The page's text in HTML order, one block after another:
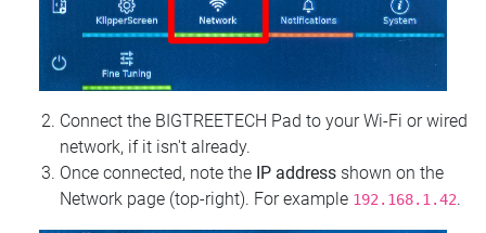
Connect the BIGTREETECH Pad to your Wi‑Fi or wired
network, if it isn't already.
Once connected, note the IP address shown on the
Network page (top‑right). For example 192.168.1.42.